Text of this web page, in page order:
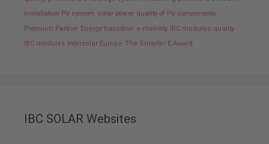
installation PV system solar power quality of PV components
Premium Partner Energy transition e-mobility IBC modules quality
IBC modules Intersolar Europe The Smarter E Award
IBC SOLAR Websites